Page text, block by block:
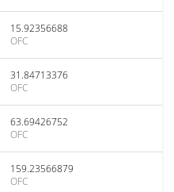
15.92356688
OFC
31.84713376
OFC
63.69426752
OFC
159.23566879
OFC